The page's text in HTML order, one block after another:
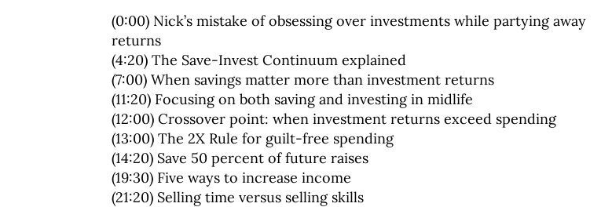
(0:00) Nick’s mistake of obsessing over investments while partying away
returns
(4:20) The Save-Invest Continuum explained
(7:00) When savings matter more than investment returns
(11:20) Focusing on both saving and investing in midlife
(12:00) Crossover point: when investment returns exceed spending
(13:00) The 2X Rule for guilt-free spending
(14:20) Save 50 percent of future raises
(19:30) Five ways to increase income
(21:20) Selling time versus selling skills